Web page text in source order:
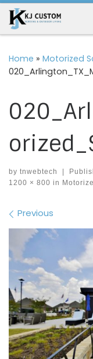
Skip to content
Home » Motorized
by tnwebtech
1200 × 800 in
Images
Previous